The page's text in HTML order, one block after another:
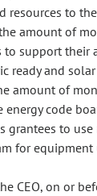
resources to
amount of
support
ready and
amount of
energy code
grantees to
for
CEO, on or